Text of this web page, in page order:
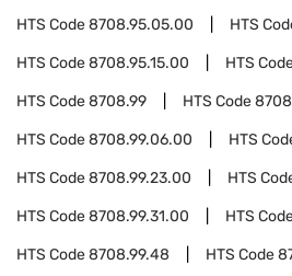
HTS Code8708.95.05.00 HTS
HTS Code8708.95.15.00 HTS
HTS Code8708.99 HTS Code
HTS Code8708.99.06.00 HTS
HTS Code8708.99.23.00 HTS
HTS Code8708.99.31.00 HTS
HTS Code8708.99.48 HTS Code